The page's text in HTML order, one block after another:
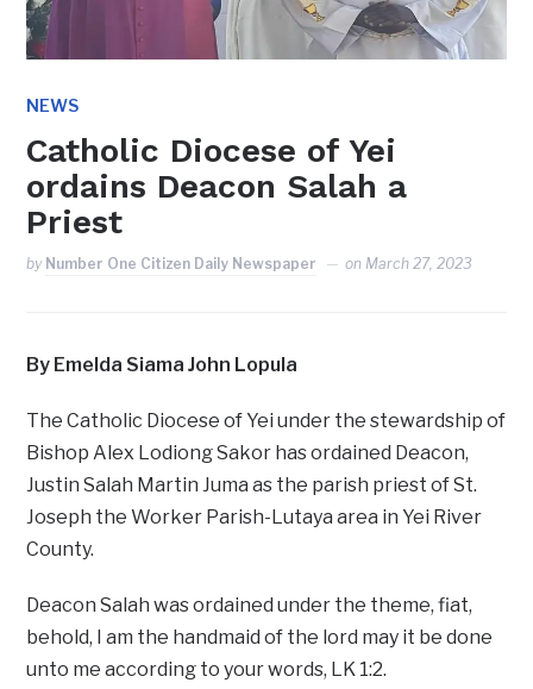
NEWS
Catholic Diocese of Yei
ordains Deacon Salah a
Priest
by Number One Citizen Daily Newspaper on March 27, 2023
By Emelda Siama John Lopula
The Catholic Diocese of Yei under the stewardship of
Bishop Alex Lodiong Sakor has ordained Deacon,
Justin Salah Martin Juma as the parish priest of St.
Joseph the Worker Parish-Lutaya area in Yei River
County.
Deacon Salah was ordained under the theme, fiat,
behold, I am the handmaid of the lord may it be done
unto me according to your words, LK 1:2.